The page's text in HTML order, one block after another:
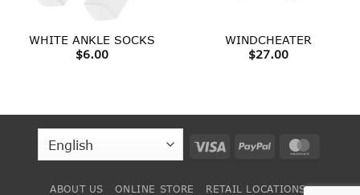
WHITE ANKLE SOCKS
$6.00
WINDCHEATER
$27.00
Visa PayPal
ABOUT US ONLINE STORE
RETAIL LOCATIONS